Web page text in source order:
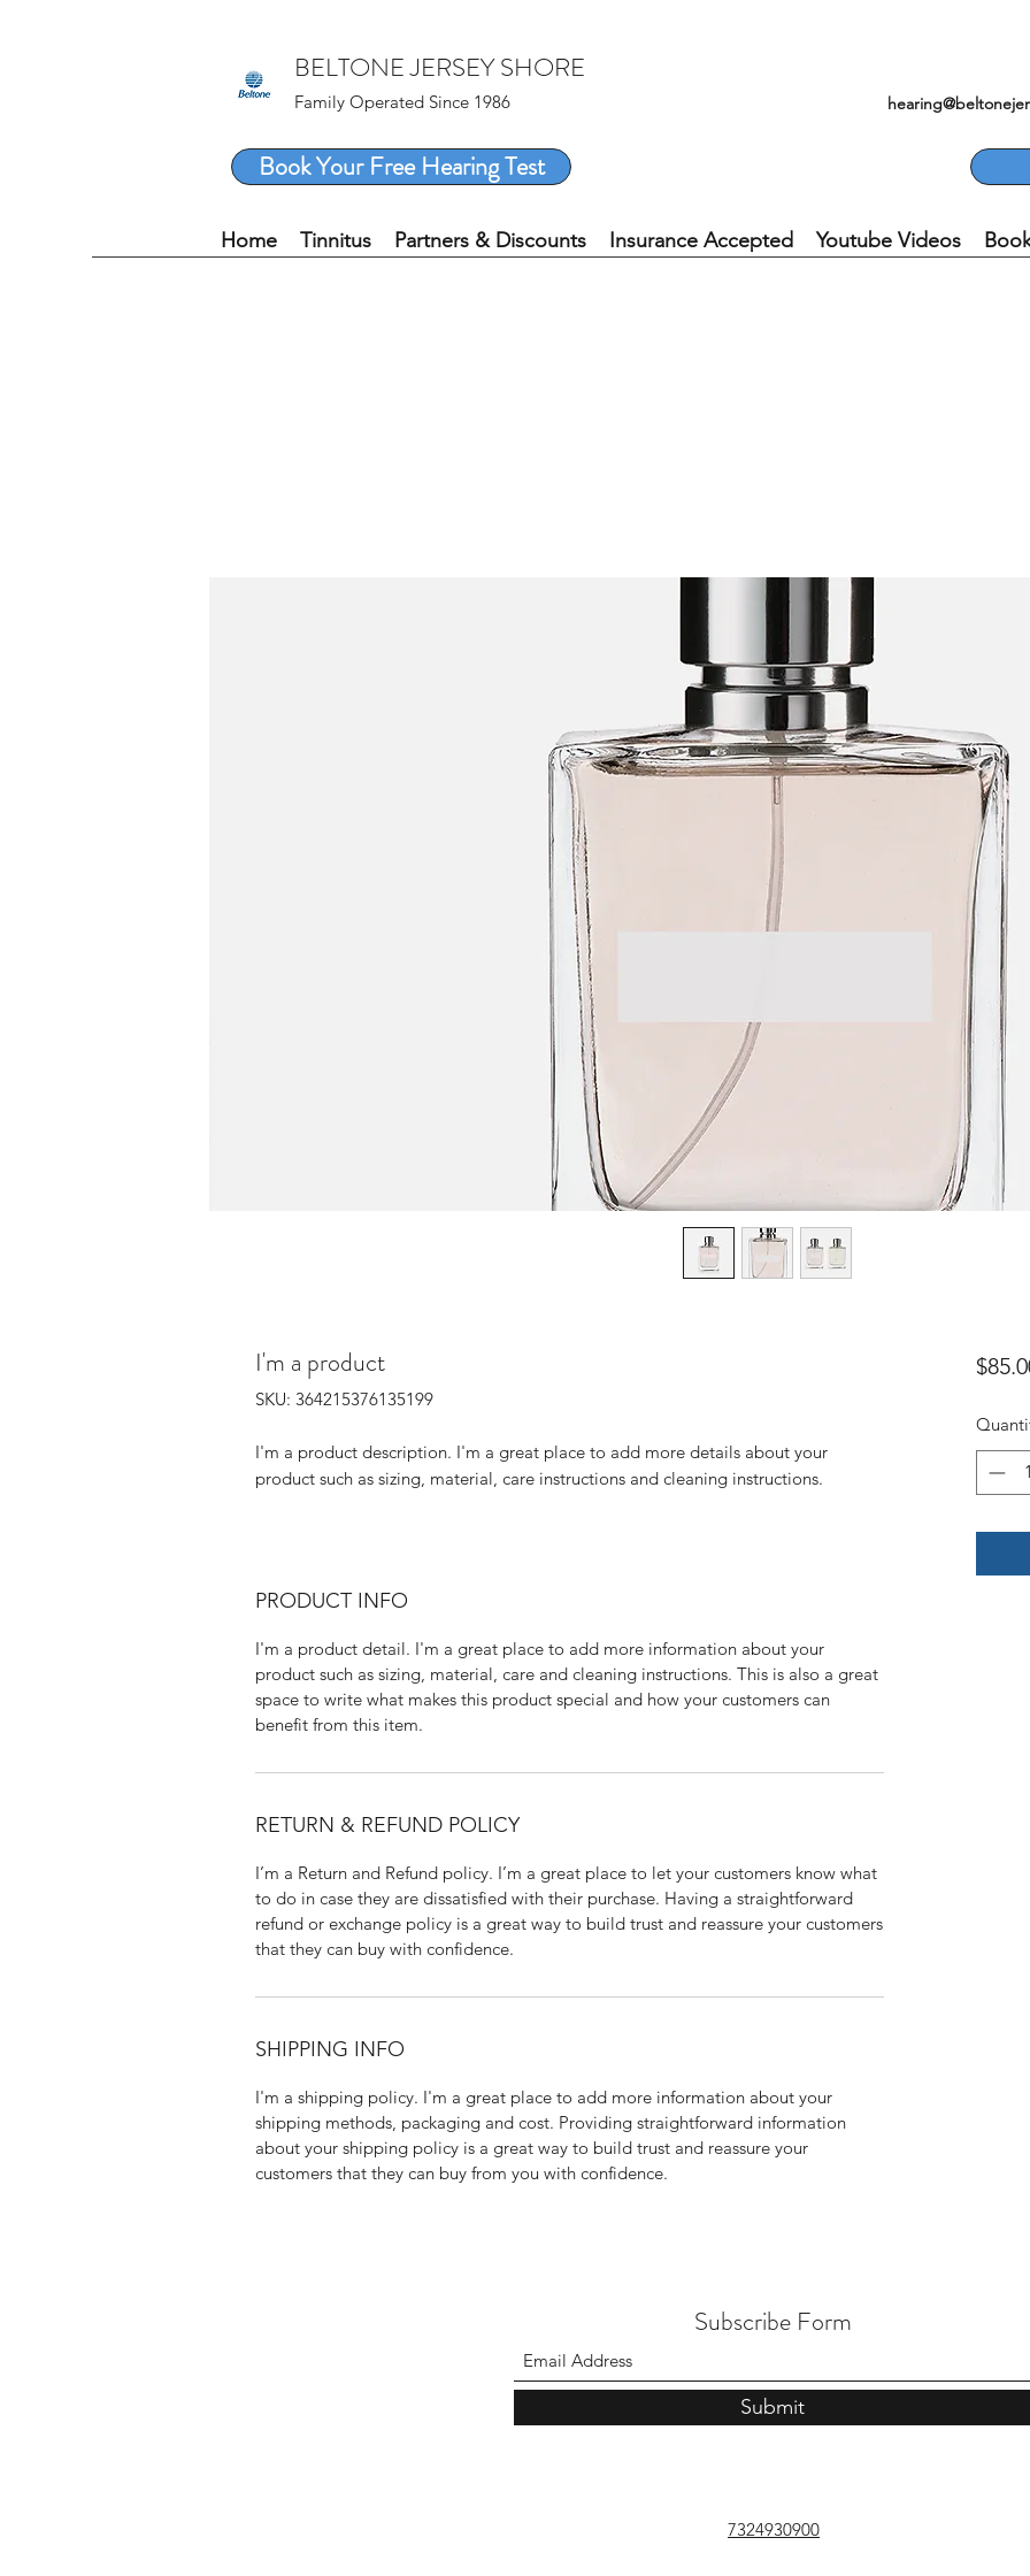
Home Tinnitus Partners & Discounts Insurance Accepted Youtube Videos
BELTONE JERSEY SHORE
Family Operated Since 1986
Book Your Free Hearing Test
I'm a product
SKU: 364215376135199
I'm a product description. I'm a great place to add more details about your
product such as sizing, material, care instructions and cleaning instructions.
PRODUCT INFO
I'm a product detail. I'm a great place to add more information about your
product such as sizing, material, care and cleaning instructions. This is also a great
space to write what makes this product special and how your customers can
benefit from this item.
RETURN & REFUND POLICY
I’m a Return and Refund policy. I’m a great place to let your customers know what
to do in case they are dissatisfied with their purchase. Having a straightforward
refund or exchange policy is a great way to build trust and reassure your customers
that they can buy with confidence.
SHIPPING INFO
I'm a shipping policy. I'm a great place to add more information about your
shipping methods, packaging and cost. Providing straightforward information
about your shipping policy is a great way to build trust and reassure your
customers that they can buy from you with confidence.
Subscribe Form
Submit
7324930900